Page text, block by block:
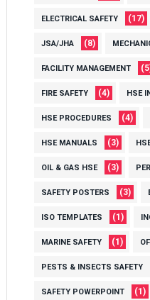
ELECTRICAL SAFETY (17)
JSA/JHA (8)
FACILITY MANAGEMENT
FIRE SAFETY (4) HSE
HSE PROCEDURES (4)
HSE MANUALS (3)
OIL & GAS HSE (3)
SAFETY POSTERS (3)
ISO TEMPLATES (1)
MARINE SAFETY (1)
PESTS & INSECTS SAFETY
SAFETY POWERPOINT (1)